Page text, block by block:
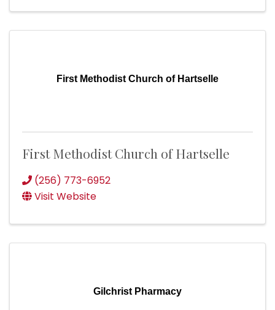
First Methodist Church of Hartselle
First Methodist Church of Hartselle
(256) 773-6952
Visit Website
Gilchrist Pharmacy